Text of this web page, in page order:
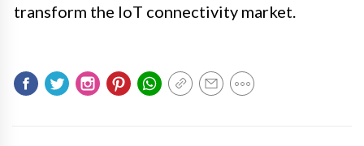
transform the IoT connectivity market.